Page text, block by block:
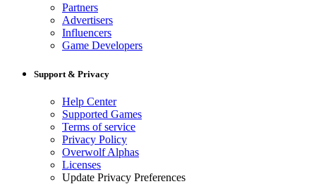
Partners
Advertisers
Influencers
Game Developers
Support & Privacy
Help Center
Supported Games
Terms of service
Privacy Policy
Overwolf Alphas
Licenses
Update Privacy Preferences